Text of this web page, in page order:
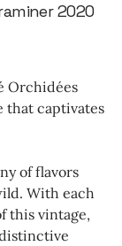
2020
Orchidées
that captivates
of flavors
With each
this vintage,